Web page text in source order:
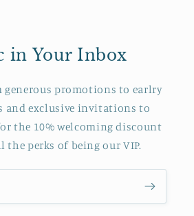
in Your Inbox
generous promotions to earlry
and exclusive invitations to
the 10% welcoming discount
the perks of being our VIP.